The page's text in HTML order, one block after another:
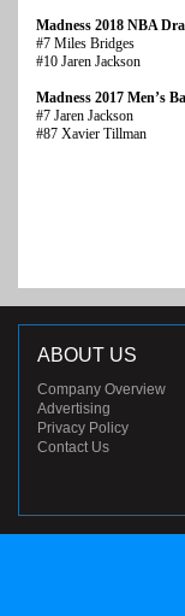
Madness 2018 NBA
#7 Miles Bridges
#10 Jaren Jackson
Madness 2017 Men’s
#7 Jaren Jackson
#87 Xavier Tillman
ABOUT US
Company Overview
Advertising
Privacy Policy
Contact Us